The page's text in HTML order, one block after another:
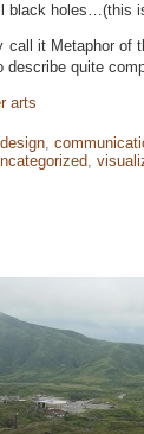
black holes…(this
call it Metaphor of
quite
arts
,
,